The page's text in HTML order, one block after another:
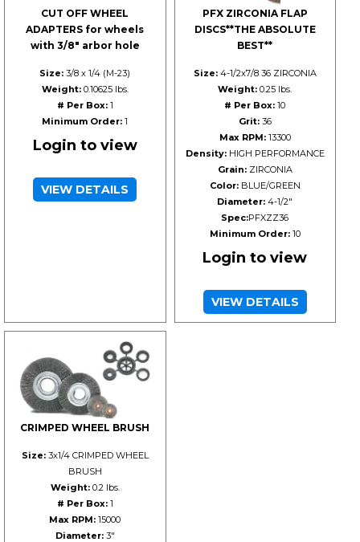
CUT OFF WHEEL
ADAPTERS for wheels
with 3/8" arbor hole
Size: 3/8 x 1/4 (M-23)
Weight:0.10625 lbs.
# Per Box:1
Minimum Order: 1
Login to view
VIEW DETAILS
PFX ZIRCONIA FLAP
DISCS**THE ABSOLUTE
BEST**
Size:4-1/2x7/8 36 ZIRCONIA
Weight: 0.25 lbs.
# Per Box: 10
Grit:36
Max RPM:13300
Density:HIGH PERFORMANCE
Grain:ZIRCONIA
Color:BLUE/GREEN
Diameter: 4-1/2"
Spec:PFXZZ36
Minimum Order:10
Login to view
VIEW DETAILS
CRIMPED WHEEL BRUSH
Size:3x1/4 CRIMPED WHEEL
BRUSH
Weight:0.2 lbs.
# Per Box:1
Max RPM: 15000
Diameter:3"